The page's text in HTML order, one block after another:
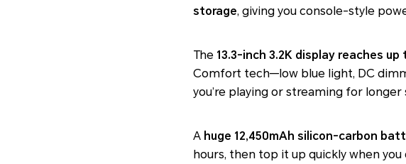
storage, giving you console-style
The 13.3-inch 3.2K display reaches up
Comfort tech—low blue light, DC
you’re playing or streaming for longer
A huge 12,450mAh silicon-carbon
hours, then top it up quickly when you